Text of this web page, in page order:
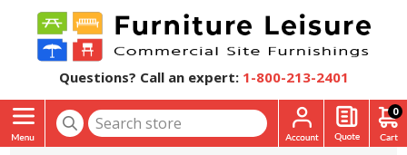
Questions? Call an expert: 1-800-213-2401
0